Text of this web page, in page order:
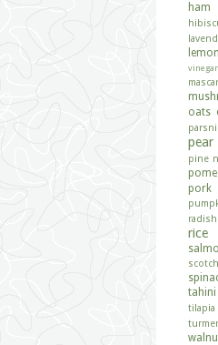
ham
oats
pear
pine
pork
radish
rice
scotch
tahini
tilapia